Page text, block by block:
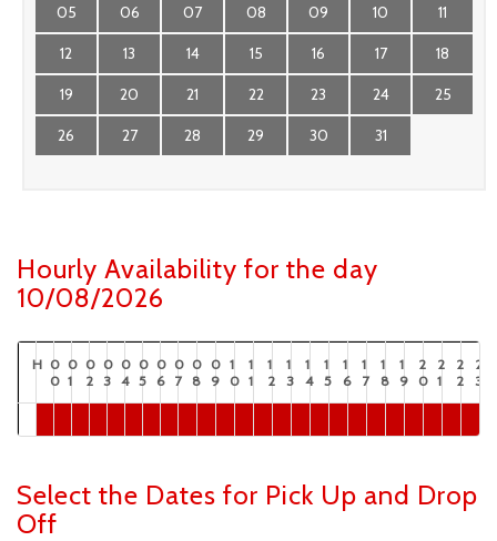
05 06 07 08 09 10 11
12 13 14 15 16 17 18
19 20 21 22 23 24 25
26 27 28 29 30 31
Hourly Availability for the day
10/08/2026
H 0
0
0
1
0
2
0
3
0
4
0
5
0
6
0
7
0
8
0
9
1
0
1
1
1
2
1
3
1
4
1
5
1
6
1
7
1
8
1
9
2
0
2
1
2
2
2
3
Select the Dates for Pick Up and Drop
Off